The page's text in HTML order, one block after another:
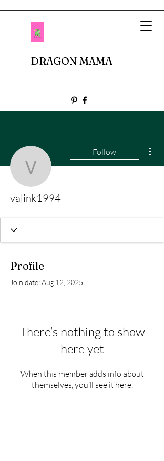
DRAGON MAMA
valink1994
Follow
valink1994
Profile
Join date: Aug 12, 2025
There’s nothing to show
here yet
When this member adds info about
themselves, you’ll see it here.